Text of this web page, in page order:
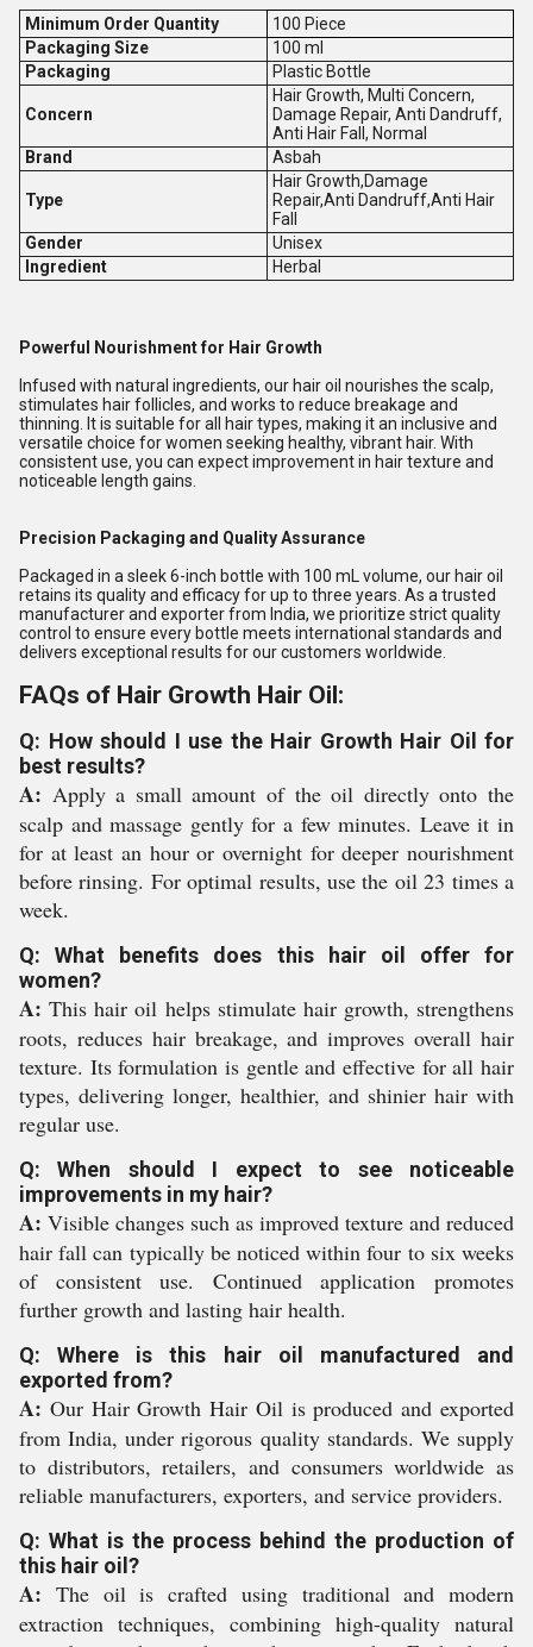
Minimum Order Quantity
100 Piece
Packaging Size
100 ml
Packaging
Plastic Bottle
Concern
Hair Growth, Multi Concern,
Damage Repair, Anti Dandruff,
Anti Hair Fall, Normal
Brand
Asbah
Type
Hair Growth,Damage
Repair,Anti Dandruff,Anti Hair
Fall
Gender
Unisex
Ingredient
Herbal
Powerful Nourishment for Hair Growth
Infused with natural ingredients, our hair oil nourishes the scalp,
stimulates hair follicles, and works to reduce breakage and
thinning. It is suitable for all hair types, making it an inclusive and
versatile choice for women seeking healthy, vibrant hair. With
consistent use, you can expect improvement in hair texture and
noticeable length gains.
Precision Packaging and Quality Assurance
Packaged in a sleek 6-inch bottle with 100 mL volume, our hair oil
retains its quality and efficacy for up to three years. As a trusted
manufacturer and exporter from India, we prioritize strict quality
control to ensure every bottle meets international standards and
delivers exceptional results for our customers worldwide.
FAQs of Hair Growth Hair Oil:
Q: How should I use the Hair Growth Hair Oil for
best results?
A: Apply a small amount of the oil directly onto the
scalp and massage gently for a few minutes. Leave it in
for at least an hour or overnight for deeper nourishment
before rinsing. For optimal results, use the oil 23 times a
week.
Q: What benefits does this hair oil offer for
women?
A: This hair oil helps stimulate hair growth, strengthens
roots, reduces hair breakage, and improves overall hair
texture. Its formulation is gentle and effective for all hair
types, delivering longer, healthier, and shinier hair with
regular use.
Q: When should I expect to see noticeable
improvements in my hair?
A: Visible changes such as improved texture and reduced
hair fall can typically be noticed within four to six weeks
of consistent use. Continued application promotes
further growth and lasting hair health.
Q: Where is this hair oil manufactured and
exported from?
A: Our Hair Growth Hair Oil is produced and exported
from India, under rigorous quality standards. We supply
to distributors, retailers, and consumers worldwide as
reliable manufacturers, exporters, and service providers.
Q: What is the process behind the production of
this hair oil?
A: The oil is crafted using traditional and modern
extraction techniques, combining high-quality natural